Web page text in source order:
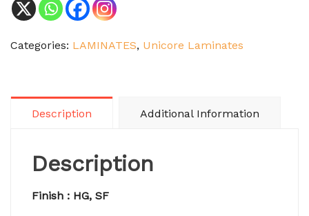
Categories: LAMINATES, Unicore Laminates
Description Additional Information
Description
Finish : HG, SF